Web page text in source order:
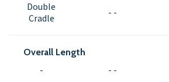
Double
Cradle
- -
Overall Length
- - -